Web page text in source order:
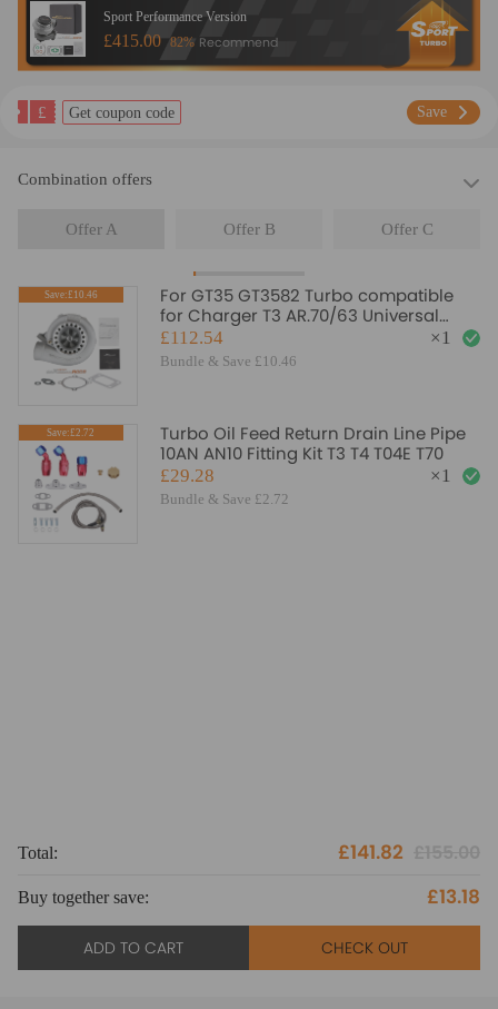
Sport Performance Version
£415.00 82% Recommend
£ Get coupon code Save
Combination offers
Offer A Offer B Offer C
Save:£10.46
For GT35 GT3582 Turbo compatible
for Charger T3 AR.70/63 Universal
Anti-Surge Compressor Turbocharger
£112.54
Bundle & Save £10.46
×1
Save:£2.72
Turbo Oil Feed Return Drain Line Pipe
10AN AN10 Fitting Kit T3 T4 T04E T70
£29.28
Bundle & Save £2.72
×1
Total: £141.82
Buy together save: £13.18
ADD TO CART CHECK OUT